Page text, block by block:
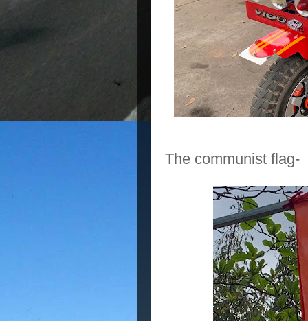
The communist flag-